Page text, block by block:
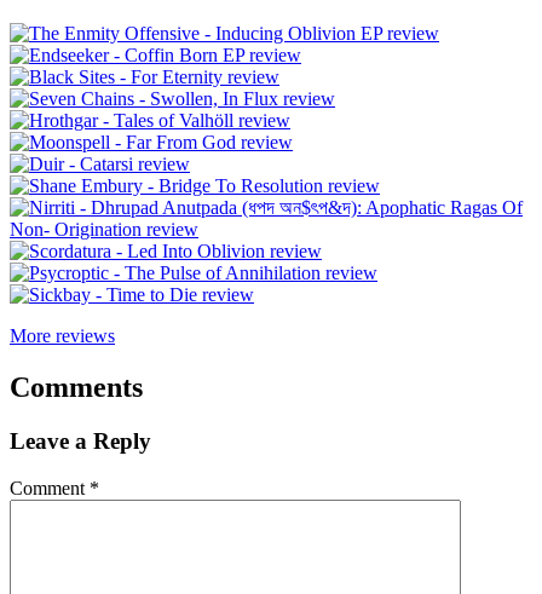
More reviews
Comments
Leave a Reply
Comment *